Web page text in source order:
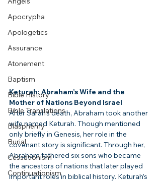
Apocrypha
Apologetics
Assurance
Atonement
Baptism
Bible History
Bible Translations
Blasphemy
Burial
Cessationism
Continuationism
Keturah: Abraham’s Wife and the
Mother of Nations Beyond Israel
After Sarah’s death, Abraham took another
wife named Keturah. Though mentioned
only briefly in Genesis, her role in the
covenant story is significant. Through her,
Abraham fathered six sons who became
the ancestors of nations that later played
important roles in biblical history. Keturah’s